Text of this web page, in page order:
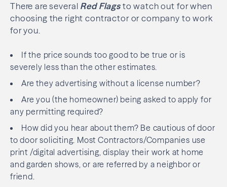
There are several Red Flagsto watch out for when
choosing the right contractor or company to work
for you.
If the price sounds too good to be true or is
severely less than the other estimates.
Are they advertising without a license number?
Are you (the homeowner) being asked to apply for
any permitting required?
How did you hear about them? Be cautious of door
to door soliciting. Most Contractors/Companies use
print /digital advertising, display their work at home
and garden shows, or are referred by a neighbor or
friend.